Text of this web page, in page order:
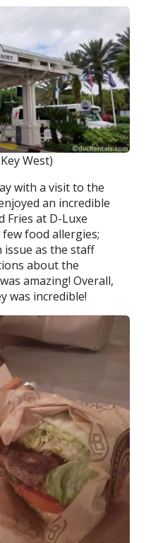
West)
with a visit to the
an incredible
Fries at D-Luxe
food allergies;
issue as the staff
about the
amazing! Overall,
was incredible!